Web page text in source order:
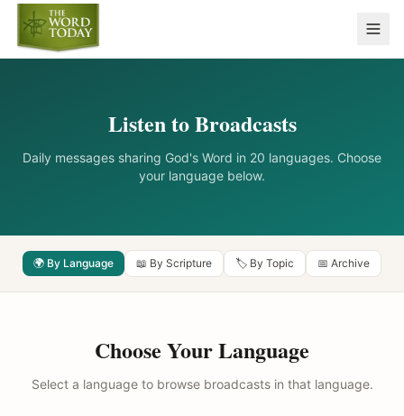
Listen to Broadcasts
Daily messages sharing God's Word in 20 languages. Choose
your language below.
🌍 By Language 📖 By Scripture 🏷️ By Topic 📅 Archive
Choose Your Language
Select a language to browse broadcasts in that language.